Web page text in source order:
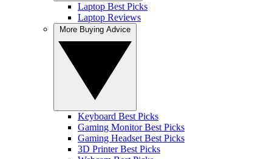
Laptop Best Picks
Laptop Reviews
Keyboard Best Picks
Gaming Monitor Best Picks
Gaming Headset Best Picks
3D Printer Best Picks